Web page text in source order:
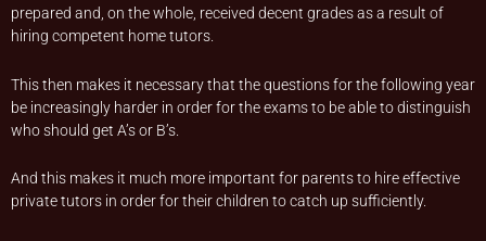
prepared and, on the whole, received decent grades as a result of
hiring competent home tutors.
This then makes it necessary that the questions for the following year
be increasingly harder in order for the exams to be able to distinguish
who should get A’s or B’s.
And this makes it much more important for parents to hire effective
private tutors in order for their children to catch up sufficiently.